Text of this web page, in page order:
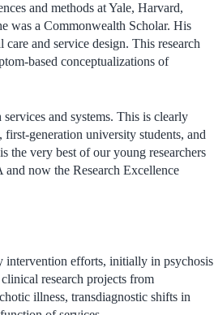
and methods at Yale, Harvard,
was a Commonwealth Scholar. His
and service design. This research
based conceptualizations of
and systems. This is clearly
generation university students, and
the very best of our young researchers
now the Research Excellence
intervention efforts, initially in psychosis
research projects from
illness, transdiagnostic shifts in